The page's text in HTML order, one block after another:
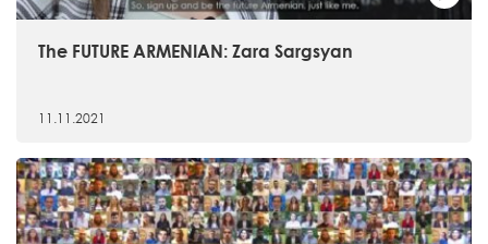
The FUTURE ARMENIAN: Zara Sargsyan
11.11.2021